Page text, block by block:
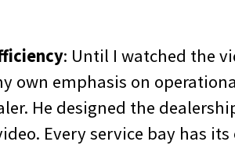
: Until I watched the
own emphasis on
He designed the
Every service bay has